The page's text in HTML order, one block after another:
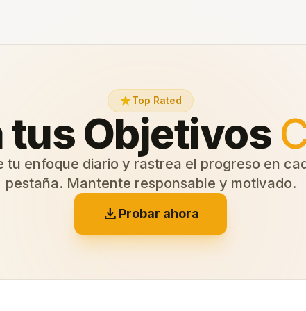
starTop Rated
tus Objetivos
tu enfoque diario y rastrea el progreso en
pestaña. Mantente responsable y motivado.
download Probar ahora